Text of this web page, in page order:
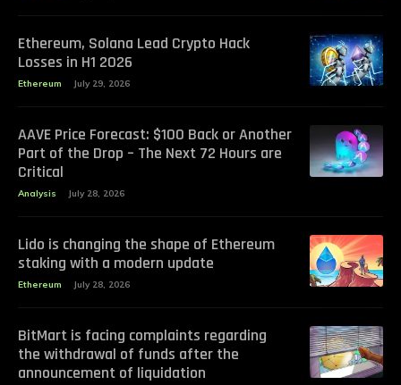
Ethereum, Solana Lead Crypto Hack
Losses in H1 2026
Ethereum July 29, 2026
AAVE Price Forecast: $100 Back or Another
Part of the Drop – The Next 72 Hours are
Critical
Analysis July 28, 2026
Lido is changing the shape of Ethereum
staking with a modern update
Ethereum July 28, 2026
BitMart is facing complaints regarding
the withdrawal of funds after the
announcement of liquidation